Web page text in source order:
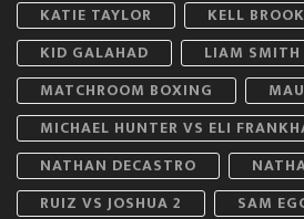
KATIE TAYLOR
KELL BROOK
KID GALAHAD
LIAM SMITH
MATCHROOM BOXING
MICHAEL HUNTER VS ELI
NATHAN DECASTRO
RUIZ VS JOSHUA 2
SAM